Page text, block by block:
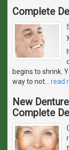
Complete
begins to shrink.
way to not
read
New
Complete